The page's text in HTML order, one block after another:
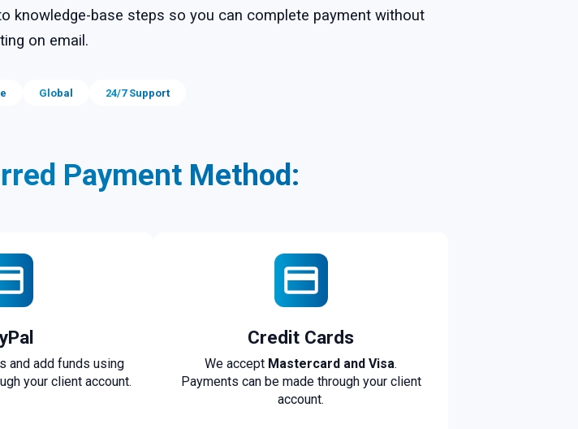
knowledge-base steps so you can complete payment without
on email.
Global 24/7 Support
Payment Method:
and add funds using
your client account.
Credit Cards
We accept Mastercard and Visa.
Payments can be made through your client
account.